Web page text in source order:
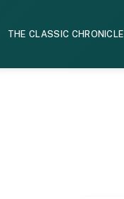
THE CLASSIC CHRONICLE